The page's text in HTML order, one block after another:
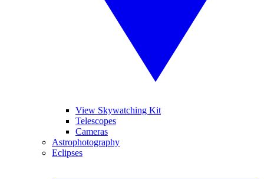
View Skywatching Kit
Telescopes
Cameras
Astrophotography
Eclipses